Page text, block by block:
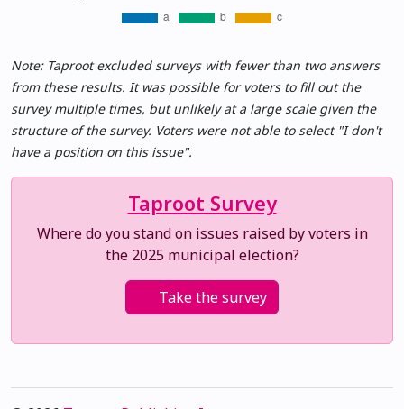
Note: Taproot excluded surveys with fewer than two answers
from these results. It was possible for voters to fill out the
survey multiple times, but unlikely at a large scale given the
structure of the survey. Voters were not able to select "I don't
have a position on this issue".
Taproot Survey
Where do you stand on issues raised by voters in
the 2025 municipal election?
Take the survey